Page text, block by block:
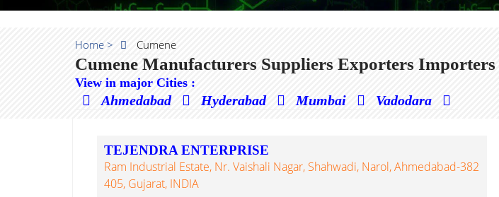
Home > Cumene
Cumene Manufacturers Suppliers Exporters Importers
View in major Cities :
Ahmedabad Hyderabad Mumbai Vadodara
TEJENDRA ENTERPRISE
Ram Industrial Estate, Nr. Vaishali Nagar, Shahwadi, Narol, Ahmedabad-382
405, Gujarat, INDIA